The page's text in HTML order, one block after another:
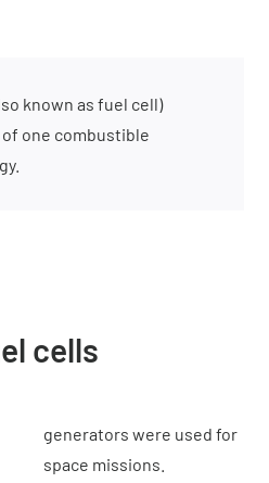
known as fuel cell)
one combustible
cells
generators were used for
space missions.